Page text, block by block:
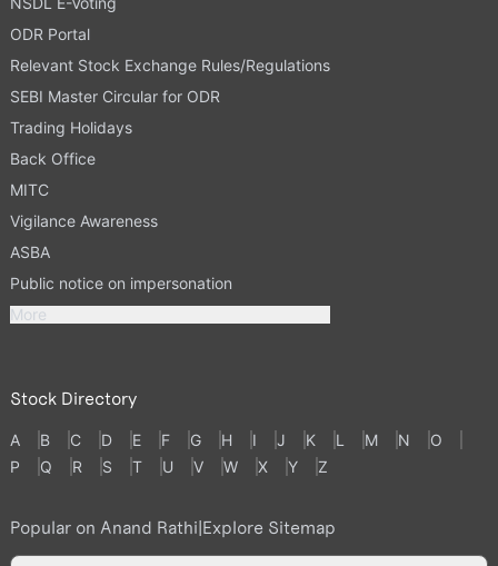
ODR Portal
Relevant Stock Exchange Rules/Regulations
SEBI Master Circular for ODR
Trading Holidays
Back Office
MITC
Vigilance Awareness
ASBA
Public notice on impersonation
More
Stock Directory
A B C D E F G H I J K L M N
O
P
Q R S T U V W X Y Z
Popular on Anand Rathi|Explore Sitemap